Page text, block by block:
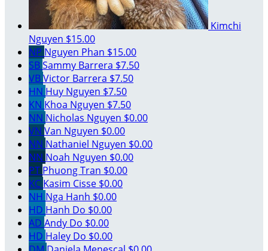
Kimchi
Nguyen $15.00
NP Nguyen Phan $15.00
SBSammy Barrera $7.50
VBVictor Barrera $7.50
HN Huy Nguyen $7.50
KN Khoa Nguyen $7.50
NN Nicholas Nguyen $0.00
VN Van Nguyen $0.00
NN Nathaniel Nguyen $0.00
NN Noah Nguyen $0.00
PT Phuong Tran $0.00
KC Kasim Cisse $0.00
NH Nga Hanh $0.00
HD Hanh Do $0.00
AD Andy Do $0.00
HD Haley Do $0.00